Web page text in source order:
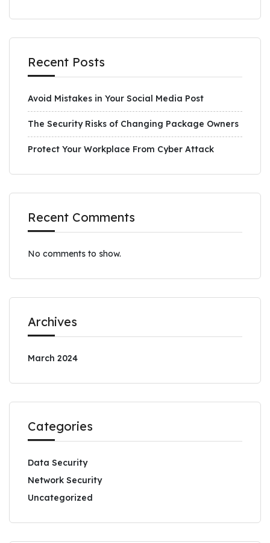
Recent Posts
Avoid Mistakes in Your Social Media Post
The Security Risks of Changing Package Owners
Protect Your Workplace From Cyber Attack
Recent Comments
No comments to show.
Archives
March 2024
Categories
Data Security
Network Security
Uncategorized